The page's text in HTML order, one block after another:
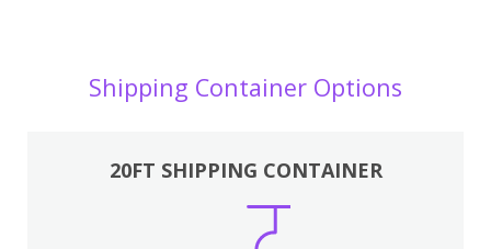
Shipping Container Options
20FT SHIPPING CONTAINER